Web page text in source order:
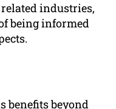
industries,
being informed
benefits beyond